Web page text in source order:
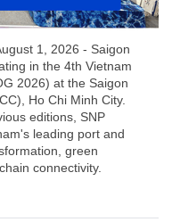
1, 2026 - Saigon
in the 4th Vietnam
2026) at the Saigon
Ho Chi Minh City.
editions, SNP
leading port and
green
connectivity.